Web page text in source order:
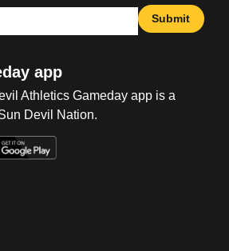
Submit
app
Athletics Gameday app is a
Devil Nation.